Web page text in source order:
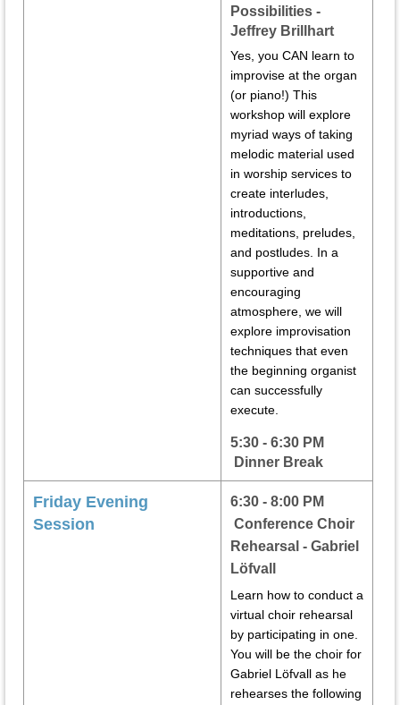
Possibilities -
Jeffrey Brillhart
Yes, you CAN learn to
improvise at the organ
(or piano!) This
workshop will explore
myriad ways of taking
melodic material used
in worship services to
create interludes,
introductions,
meditations, preludes,
and postludes. In a
supportive and
encouraging
atmosphere, we will
explore improvisation
techniques that even
the beginning organist
can successfully
execute.
5:30 - 6:30 PM
Dinner Break
Friday Evening
Session
6:30 - 8:00 PM
Conference Choir
Rehearsal - Gabriel
Löfvall
Learn how to conduct a
virtual choir rehearsal
by participating in one.
You will be the choir for
Gabriel Löfvall as he
rehearses the following